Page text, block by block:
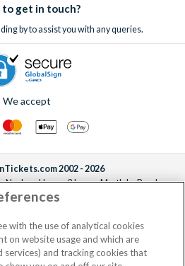
to get in touch?
by to assist you with any queries.
We accept
2002 - 2026
Nucleus House, 2 Lower Mortlake Road,
Kingdom, TW9 2JA.
Nos. 3427114 and 3427117.
number 4390984 and VAT Number
795922965.
with the use of analytical cookies
on website usage and which are
and tracking cookies that